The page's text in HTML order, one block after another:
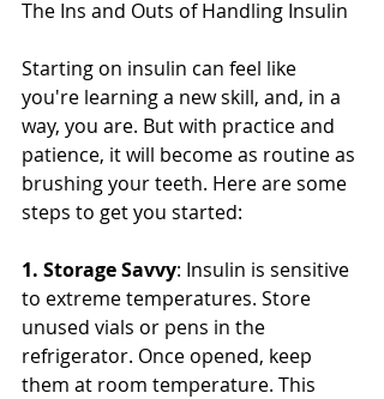
The Ins and Outs of Handling Insulin
Starting on insulin can feel like
you're learning a new skill, and, in a
way, you are. But with practice and
patience, it will become as routine as
brushing your teeth. Here are some
steps to get you started:
1. Storage Savvy: Insulin is sensitive
to extreme temperatures. Store
unused vials or pens in the
refrigerator. Once opened, keep
them at room temperature. This